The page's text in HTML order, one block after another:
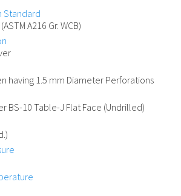
Standard
A216 Gr. WCB)
having 1.5 mm Diameter Perforations
BS-10 Table-J Flat Face (Undrilled)